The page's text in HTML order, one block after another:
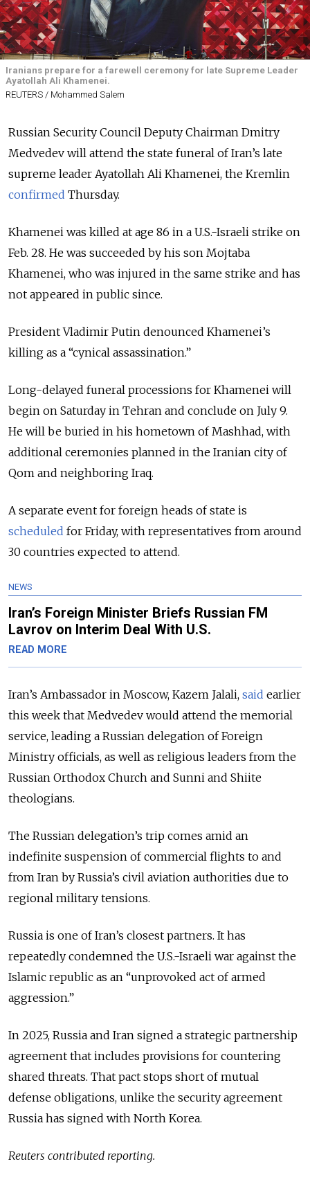
Iranians prepare for a farewell ceremony for late Supreme Leader
Ayatollah Ali Khamenei.
REUTERS / Mohammed Salem
Russian Security Council Deputy Chairman Dmitry
Medvedev will attend the state funeral of Iran’s late
supreme leader Ayatollah Ali Khamenei, the Kremlin
confirmed Thursday.
Khamenei was killed at age 86 in a U.S.-Israeli strike on
Feb. 28. He was succeeded by his son Mojtaba
Khamenei, who was injured in the same strike and has
not appeared in public since.
President Vladimir Putin denounced Khamenei’s
killing as a “cynical assassination.”
Long-delayed funeral processions for Khamenei will
begin on Saturday in Tehran and conclude on July 9.
He will be buried in his hometown of Mashhad, with
additional ceremonies planned in the Iranian city of
Qom and neighboring Iraq.
A separate event for foreign heads of state is
scheduled for Friday, with representatives from around
30 countries expected to attend.
NEWS
Iran’s Foreign Minister Briefs Russian FM
Lavrov on Interim Deal With U.S.
READ MORE
Iran’s Ambassador in Moscow, Kazem Jalali, said earlier
this week that Medvedev would attend the memorial
service, leading a Russian delegation of Foreign
Ministry officials, as well as religious leaders from the
Russian Orthodox Church and Sunni and Shiite
theologians.
The Russian delegation’s trip comes amid an
indefinite suspension of commercial flights to and
from Iran by Russia’s civil aviation authorities due to
regional military tensions.
Russia is one of Iran’s closest partners. It has
repeatedly condemned the U.S.-Israeli war against the
Islamic republic as an “unprovoked act of armed
aggression.”
In 2025, Russia and Iran signed a strategic partnership
agreement that includes provisions for countering
shared threats. That pact stops short of mutual
defense obligations, unlike the security agreement
Russia has signed with North Korea.
Reuters contributed reporting.